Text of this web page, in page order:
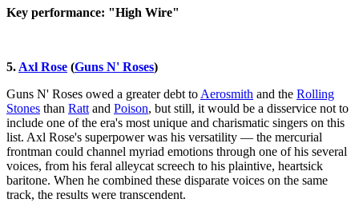
Key performance: "High Wire"
5.Axl Rose (Guns N' Roses)
Guns N' Roses owed a greater debt toAerosmith and the Rolling
Stones than Rattand Poison, but still, it would be a disservice not to
include one of the era's most unique and charismatic singers on this
list. Axl Rose's superpower was his versatility — the mercurial
frontman could channel myriad emotions through one of his several
voices, from his feral alleycat screech to his plaintive, heartsick
baritone. When he combined these disparate voices on the same
track, the results were transcendent.